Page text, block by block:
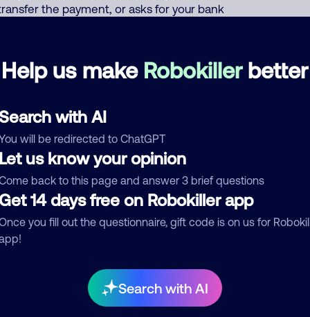
Help us make Robokillerbetter
with AI
will be redirected to ChatGPT
us know your opinion
back to this page and answer 3 brief questions
14 days free on Robokiller app
you fill out the questionnaire, gift code is on us for
Search with AI
the payment, or asks for your bank
"you only have to pay half" of your fake
About 50% of North America scam calls
Foreign scammers run thousands
fraud, extortion, money laundering scams
day such as posing as a fake pharmacy,
Social Security officer saying your benefits
suspended, IRS officer collecting on fake
back taxes, debt collector threatening
for fake unpaid bills, fake
financial/FedEx/UPS/DHL scams, posing
utility/phone/internet companies,
student loan forgiveness, credit card
debt consolidation services, posing as
to falsely say an unauthorized